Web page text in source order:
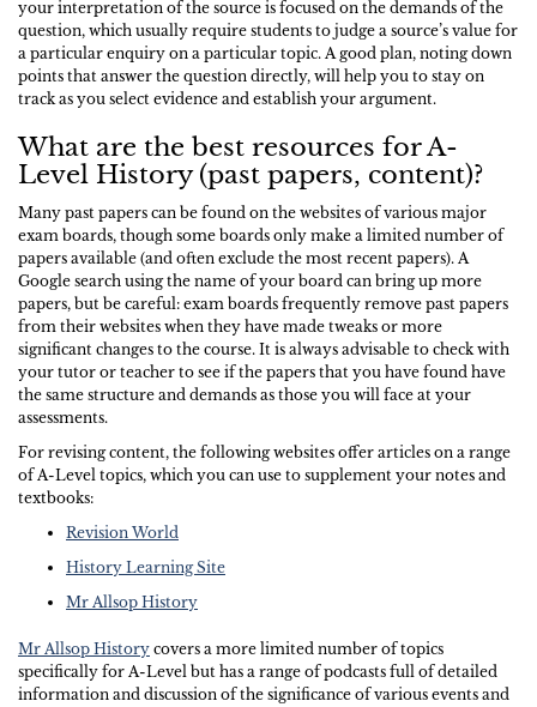
your interpretation of the source is focused on the demands of the
question, which usually require students to judge a source’s value for
a particular enquiry on a particular topic. A good plan, noting down
points that answer the question directly, will help you to stay on
track as you select evidence and establish your argument.
What are the best resources for A-
Level History (past papers, content)?
Many past papers can be found on the websites of various major
exam boards, though some boards only make a limited number of
papers available (and often exclude the most recent papers). A
Google search using the name of your board can bring up more
papers, but be careful: exam boards frequently remove past papers
from their websites when they have made tweaks or more
significant changes to the course. It is always advisable to check with
your tutor or teacher to see if the papers that you have found have
the same structure and demands as those you will face at your
assessments.
For revising content, the following websites offer articles on a range
of A-Level topics, which you can use to supplement your notes and
textbooks:
Revision World
History Learning Site
Mr Allsop History
Mr Allsop History covers a more limited number of topics
specifically for A-Level but has a range of podcasts full of detailed
information and discussion of the significance of various events and